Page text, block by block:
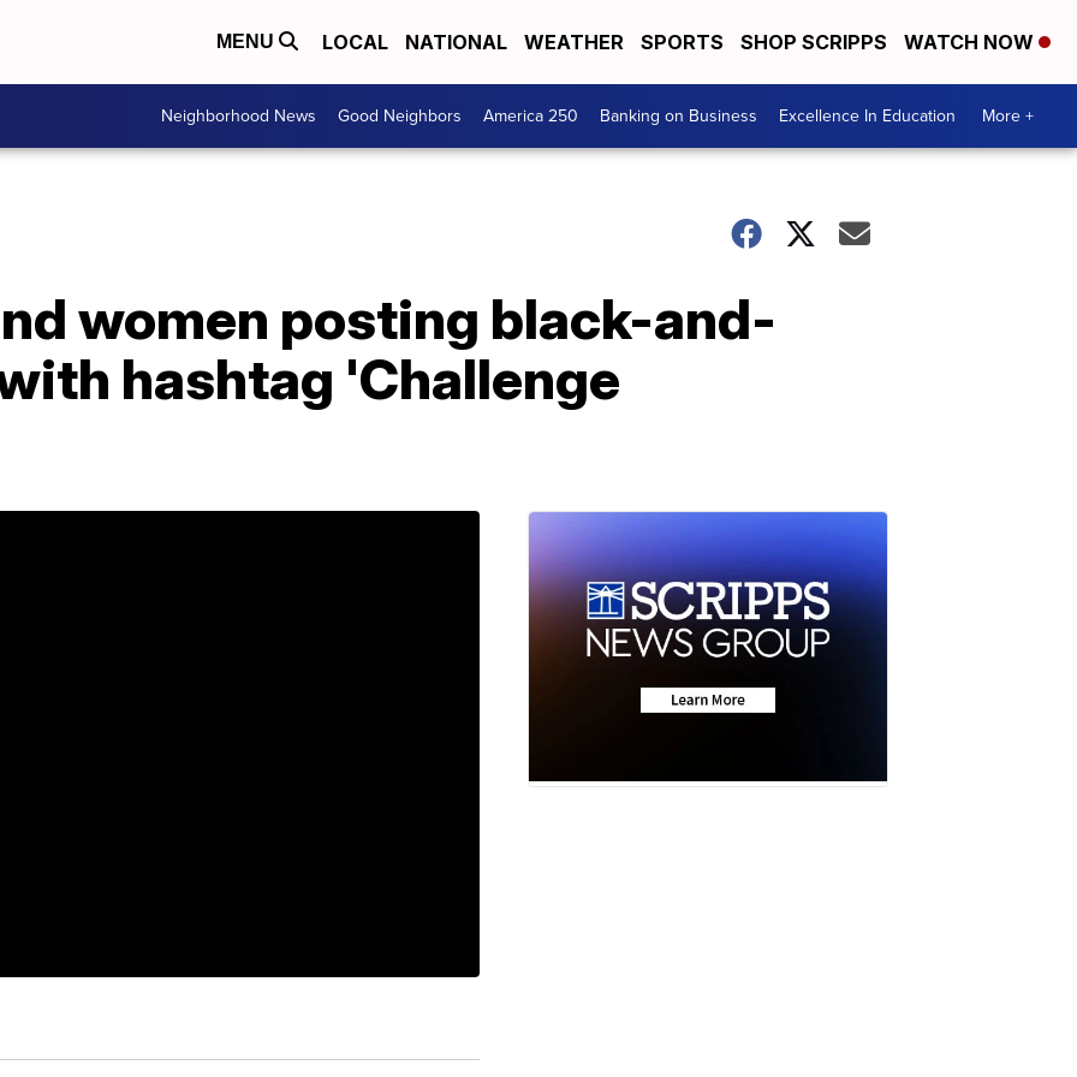
MENU LOCAL NATIONAL WEATHER SPORTS SHOP SCRIPPS WATCH NOW
Neighborhood News Good Neighbors America 250 Banking on Business Excellence In Education More +
women posting black-and-
hashtag 'Challenge